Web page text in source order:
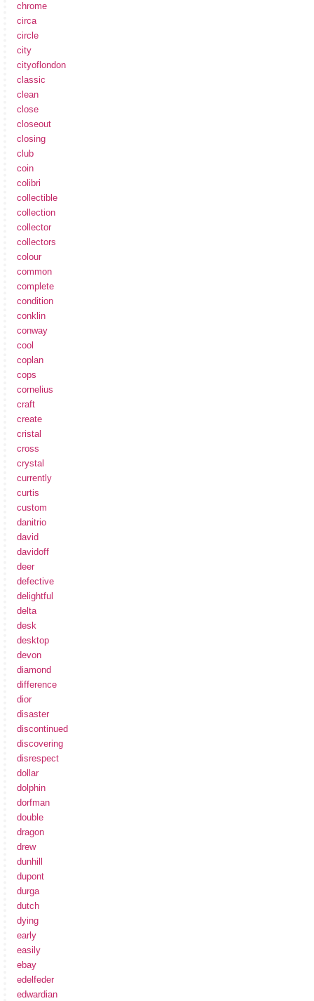
chrome
circa
circle
city
cityoflondon
classic
clean
close
closeout
closing
club
coin
colibri
collectible
collection
collector
collectors
colour
common
complete
condition
conklin
conway
cool
coplan
cops
cornelius
craft
create
cristal
cross
crystal
currently
curtis
custom
danitrio
david
davidoff
deer
defective
delightful
delta
desk
desktop
devon
diamond
difference
dior
disaster
discontinued
discovering
disrespect
dollar
dolphin
dorfman
double
dragon
drew
dunhill
dupont
durga
dutch
dying
early
easily
ebay
edelfeder
edwardian